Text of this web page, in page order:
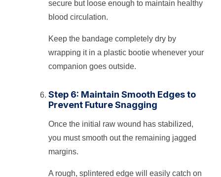
secure but loose enough to maintain healthy
blood circulation.
Keep the bandage completely dry by
wrapping it in a plastic bootie whenever your
companion goes outside.
Step 6: Maintain Smooth Edges to
Prevent Future Snagging
Once the initial raw wound has stabilized,
you must smooth out the remaining jagged
margins.
A rough, splintered edge will easily catch on